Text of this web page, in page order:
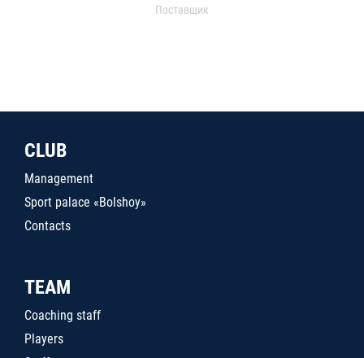
Поставщик
CLUB
Management
Sport palace «Bolshoy»
Contacts
TEAM
Coaching staff
Players